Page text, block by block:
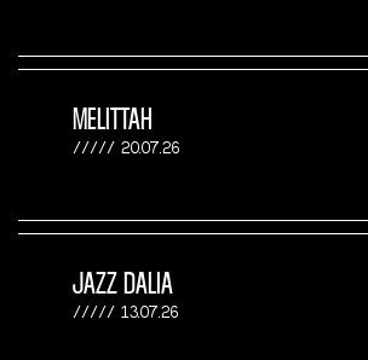
MELITTAH
20.07.26
JAZZ DALIA
13.07.26